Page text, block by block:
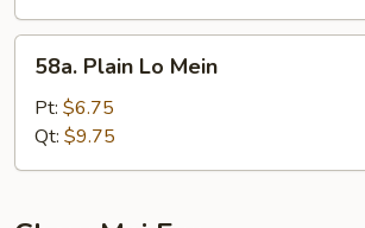
Plain
Mein
58a. Plain Lo Mein
Pt: $6.75
Qt: $9.75